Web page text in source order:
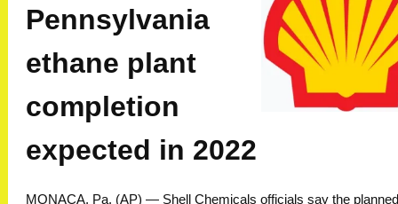
Pennsylvania
ethane plant
completion
expected in 2022
MONACA, Pa. (AP) — Shell Chemicals officials say the